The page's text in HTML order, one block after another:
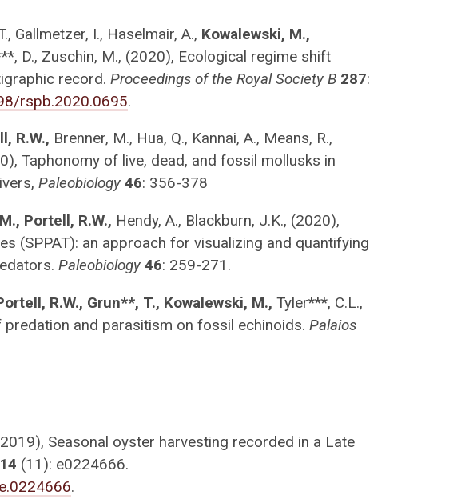
Gallmetzer, I., Haselmair, A., Kowalewski, M.,
D., Zuschin, M., (2020), Ecological regime shift
record.Proceedings of the Royal Society B 287:
rspb.2020.0695.
R.W., Brenner, M., Hua, Q., Kannai, A., Means, R.,
Taphonomy of live, dead, and fossil mollusks in
Paleobiology 46: 356-378
Portell, R.W., Hendy, A., Blackburn, J.K., (2020),
(SPPAT): an approach for visualizing and quantifying
Paleobiology 46: 259-271.
R.W., Grun**, T., Kowalewski, M., Tyler***, C.L.,
and parasitism on fossil echinoids.Palaios
Seasonal oyster harvesting recorded in a Late
14 (11): e0224666.
.